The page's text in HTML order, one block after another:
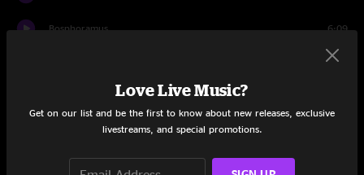
Bosphoramus 6:09
7:03
Weird Fishes / ArpeggiLove Live Music?
Get on our list and be the first to know about new releases, exclusive
livestreams, and special promotions.